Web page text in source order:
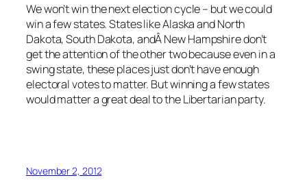
We won’t win the next election cycle – but we could
win a few states. States like Alaska and North
Dakota, South Dakota, andÂ New Hampshire don’t
get the attention of the other two because even in a
swing state, these places just don’t have enough
electoral votes to matter. But winning a few states
would matter a great deal to the Libertarian party.
November 2, 2012